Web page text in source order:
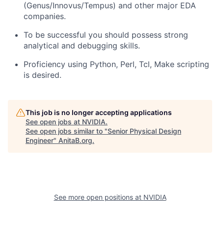
(Genus/Innovus/Tempus) and other major EDA
companies.
To be successful you should possess strong
analytical and debugging skills.
Proficiency using Python, Perl, Tcl, Make scripting
is desired.
This job is no longer accepting applications
See open jobs at NVIDIA.
See open jobs similar to "Senior Physical Design
Engineer" AnitaB.org.
See more open positions at NVIDIA